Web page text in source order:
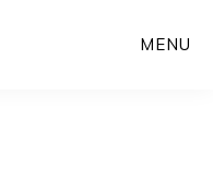
MENU